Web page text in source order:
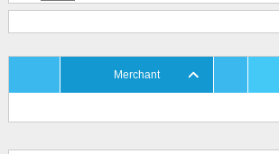
Merchant